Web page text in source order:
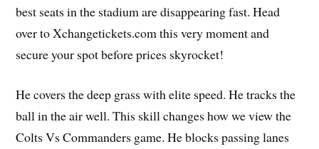
best seats in the stadium are disappearing fast. Head
over to Xchangetickets.com this very moment and
secure your spot before prices skyrocket!
He covers the deep grass with elite speed. He tracks the
ball in the air well. This skill changes how we view the
Colts Vs Commanders game. He blocks passing lanes